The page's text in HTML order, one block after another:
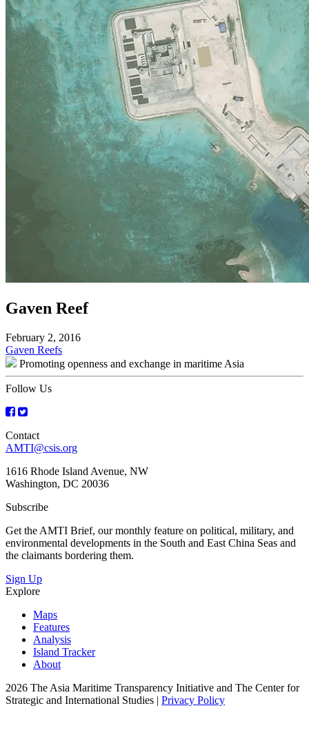
Gaven Reef
February 2, 2016
Post
navigation
Gaven Reefs
Promoting openness and exchange in maritime Asia
Follow Us
Contact
AMTI@csis.org
1616 Rhode Island Avenue, NW
Washington, DC 20036
Subscribe
Get the AMTI Brief, our monthly feature on political, military, and
environmental developments in the South and East China Seas and
the claimants bordering them.
Sign Up
Explore
Maps
Features
Analysis
Island Tracker
About
2026 The Asia Maritime Transparency Initiative and The Center for
Strategic and International Studies | Privacy Policy